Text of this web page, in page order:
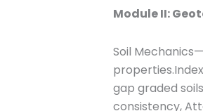
Module II:
Soil
gap graded
consistency,